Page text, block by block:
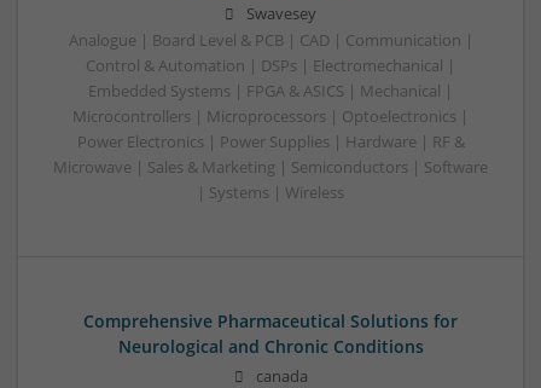
Swavesey
Analogue | Board Level & PCB | CAD | Communication |
Control & Automation | DSPs | Electromechanical |
Embedded Systems | FPGA & ASICS | Mechanical |
Microcontrollers | Microprocessors | Optoelectronics |
Power Electronics | Power Supplies | Hardware | RF &
Microwave | Sales & Marketing | Semiconductors | Software
| Systems | Wireless
Comprehensive Pharmaceutical Solutions for
Neurological and Chronic Conditions
canada